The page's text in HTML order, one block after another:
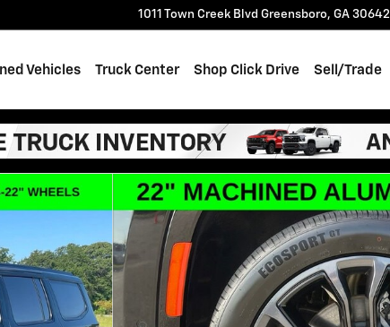
1011 Town Creek Blvd Greensboro, GA 30642
Vehicles Truck Center Shop Click Drive Sell/Trade
Series II Obsidian 4x4 Photo 1 of 68